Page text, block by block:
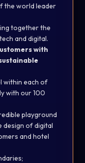
the world leader
together the
and digital.
with
within each of
with our 100
playground
design of digital
and hotel